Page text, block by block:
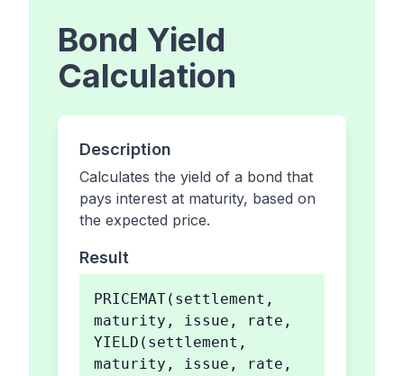
Bond Yield
Calculation
Description
Calculates the yield of a bond that
pays interest at maturity, based on
the expected price.
Result
PRICEMAT(settlement,
maturity, issue, rate,
YIELD(settlement,
maturity, issue, rate,